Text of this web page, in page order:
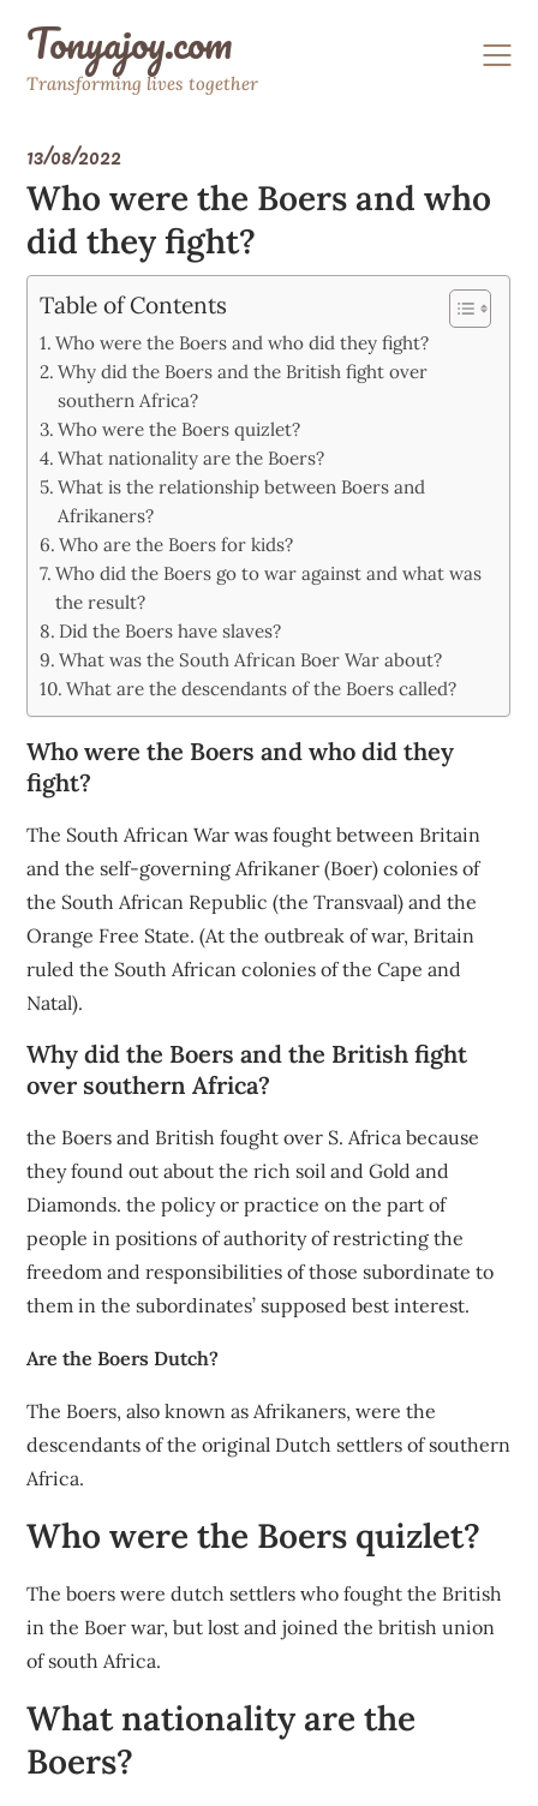
contentTonyajoy.com
Transforming lives together
13/08/2022
Who were the Boers and who
did they fight?
Table of Contents
Who were the Boers and who did they fight?
Why did the Boers and the British fight over
southern Africa?
Who were the Boers quizlet?
What nationality are the Boers?
What is the relationship between Boers and
Afrikaners?
Who are the Boers for kids?
Who did the Boers go to war against and what was
the result?
Did the Boers have slaves?
What was the South African Boer War about?
What are the descendants of the Boers called?
Who were the Boers and who did they
fight?
The South African War was fought between Britain
and the self-governing Afrikaner (Boer) colonies of
the South African Republic (the Transvaal) and the
Orange Free State. (At the outbreak of war, Britain
ruled the South African colonies of the Cape and
Natal).
Why did the Boers and the British fight
over southern Africa?
the Boers and British fought over S. Africa because
they found out about the rich soil and Gold and
Diamonds. the policy or practice on the part of
people in positions of authority of restricting the
freedom and responsibilities of those subordinate to
them in the subordinates’ supposed best interest.
Are the Boers Dutch?
The Boers, also known as Afrikaners, were the
descendants of the original Dutch settlers of southern
Africa.
Who were the Boers quizlet?
The boers were dutch settlers who fought the British
in the Boer war, but lost and joined the british union
of south Africa.
What nationality are the
Boers?